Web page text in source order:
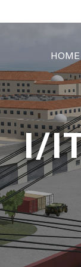
I/
HOME